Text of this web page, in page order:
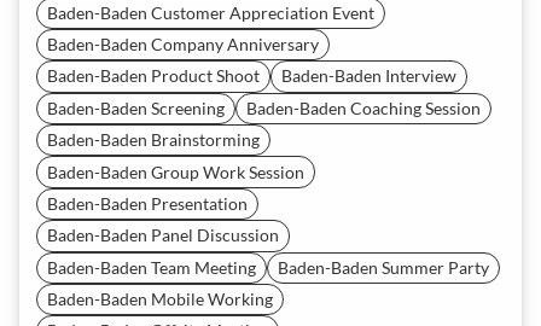
Baden-Baden Customer Appreciation Event
Baden-Baden Company Anniversary
Baden-Baden Product Shoot
Baden-Baden Interview
Baden-Baden Screening
Baden-Baden Coaching Session
Baden-Baden Brainstorming
Baden-Baden Group Work Session
Baden-Baden Presentation
Baden-Baden Panel Discussion
Baden-Baden Team Meeting
Baden-Baden Summer Party
Baden-Baden Mobile Working